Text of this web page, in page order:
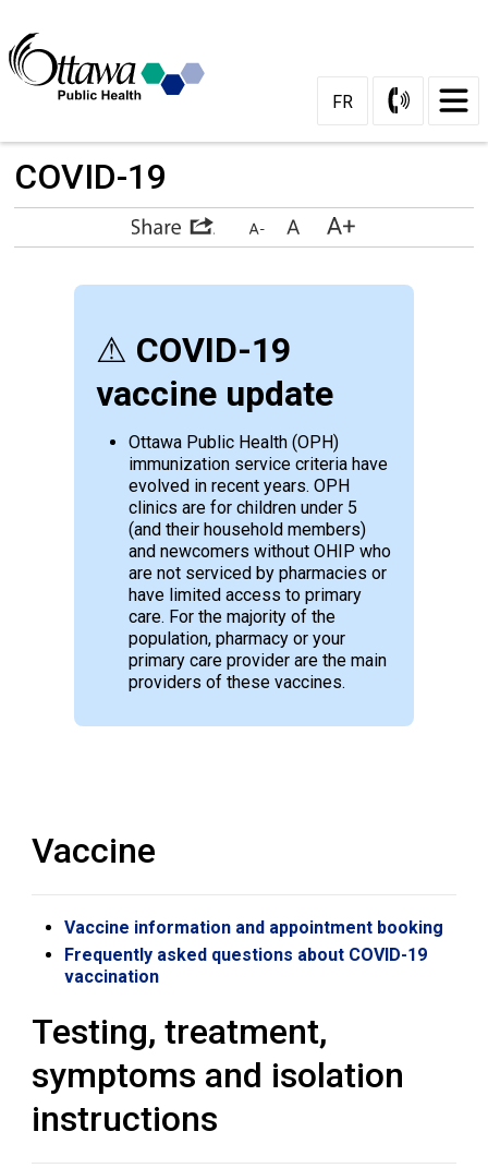
Content
FR
COVID-19
⚠ COVID-19
vaccine update
Ottawa Public Health (OPH)
immunization service criteria have
evolved in recent years. OPH
clinics are for children under 5
(and their household members)
and newcomers without OHIP who
are not serviced by pharmacies or
have limited access to primary
care. For the majority of the
population, pharmacy or your
primary care provider are the main
providers of these vaccines.
Vaccine
Vaccine information and appointment booking
Frequently asked questions about COVID-19
vaccination
Testing, treatment,
symptoms and isolation
instructions